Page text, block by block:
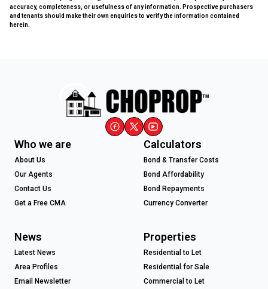
accuracy, completeness, or usefulness of any information. Prospective purchasers
and tenants should make their own enquiries to verify the information contained
herein.
Who we are
About Us
Our Agents
Contact Us
Get a Free CMA
Calculators
Bond & Transfer Costs
Bond Affordability
Bond Repayments
Currency Converter
News
Latest News
Area Profiles
Email Newsletter
Properties
Residential to Let
Residential for Sale
Commercial to Let